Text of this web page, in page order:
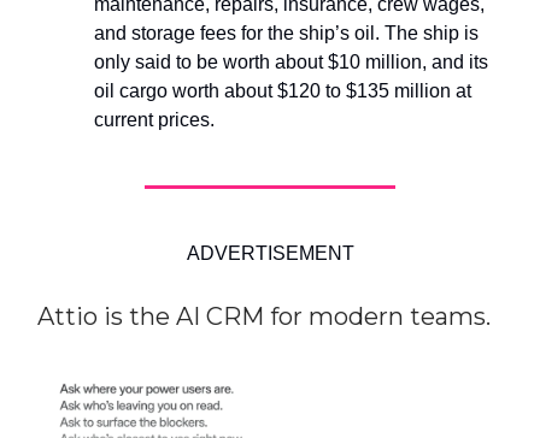
and storage fees for the ship’s oil. The ship is
only said to be worth about $10 million, and its
oil cargo worth about $120 to $135 million at
current prices.
ADVERTISEMENT
Attio is the AI CRM for modern teams.